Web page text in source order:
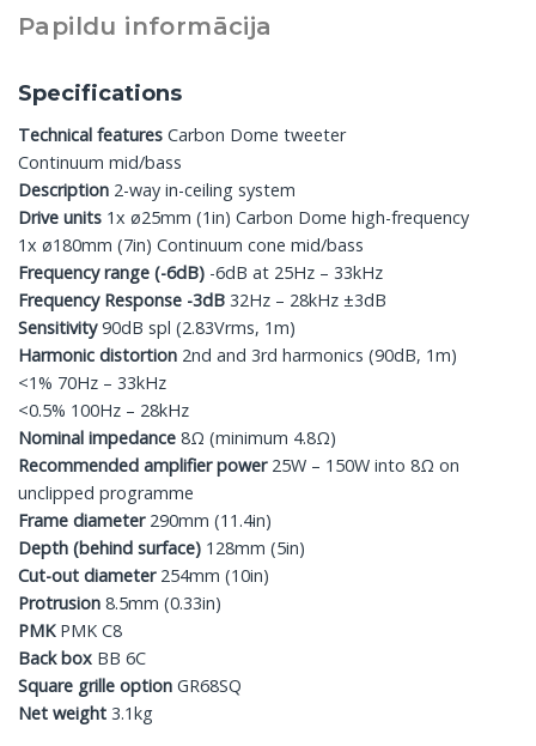
Papildu informācija
Specifications
Technical features Carbon Dome tweeter
Continuum mid/bass
Description 2-way in-ceiling system
Drive units 1x ø25mm (1in) Carbon Dome high-frequency
1x ø180mm (7in) Continuum cone mid/bass
Frequency range (-6dB) -6dB at 25Hz – 33kHz
Frequency Response -3dB 32Hz – 28kHz ±3dB
Sensitivity90dB spl (2.83Vrms, 1m)
Harmonic distortion 2nd and 3rd harmonics (90dB, 1m)
<1% 70Hz – 33kHz
<0.5% 100Hz – 28kHz
Nominal impedance 8Ω (minimum 4.8Ω)
Recommended amplifier power25W – 150W into 8Ω on
unclipped programme
Frame diameter290mm (11.4in)
Depth (behind surface) 128mm (5in)
Cut-out diameter254mm (10in)
Protrusion 8.5mm (0.33in)
PMKPMK C8
Back box BB 6C
Square grille option GR68SQ
Net weight 3.1kg